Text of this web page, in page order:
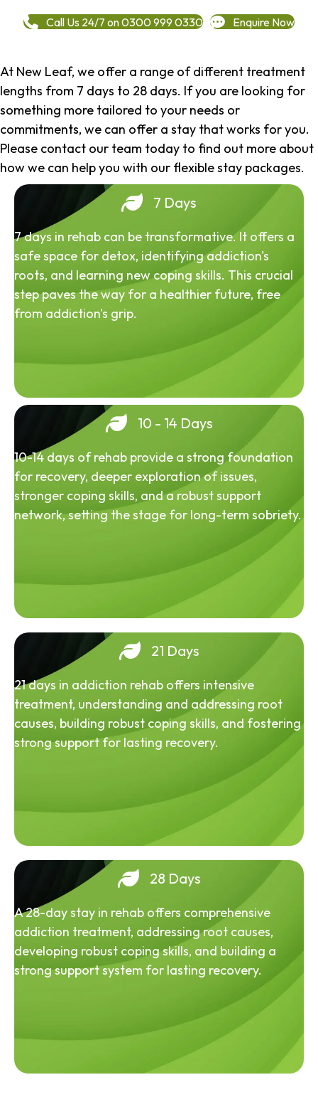
Call Us 24/7 on 0300 999 0330 Enquire Now
At New Leaf, we offer a range of different treatment
lengths from 7 days to 28 days. If you are looking for
something more tailored to your needs or
commitments, we can offer a stay that works for you.
Please contact our team today to find out more about
how we can help you with our flexible stay packages.
7 Days
7 days in rehab can be transformative. It offers a
safe space for detox, identifying addiction's
roots, and learning new coping skills. This crucial
step paves the way for a healthier future, free
from addiction's grip.
10 - 14 Days
10-14 days of rehab provide a strong foundation
for recovery, deeper exploration of issues,
stronger coping skills, and a robust support
network, setting the stage for long-term sobriety.
21 Days
21 days in addiction rehab offers intensive
treatment, understanding and addressing root
causes, building robust coping skills, and fostering
strong support for lasting recovery.
28 Days
A 28-day stay in rehab offers comprehensive
addiction treatment, addressing root causes,
developing robust coping skills, and building a
strong support system for lasting recovery.